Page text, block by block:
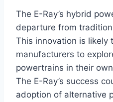
The E-Ray’s hybrid
departure from
This innovation is likely
manufacturers to
powertrains in their
The E-Ray’s success
adoption of alternative